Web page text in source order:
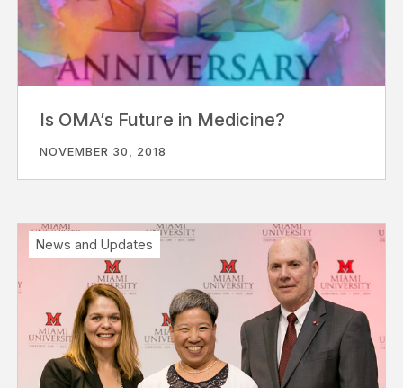
Is OMA’s Future in Medicine?
NOVEMBER 30, 2018
News and Updates